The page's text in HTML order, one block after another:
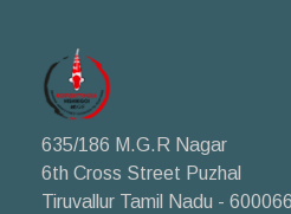
635/186 M.G.R Nagar
6th Cross Street Puzhal
Tiruvallur Tamil Nadu - 600066